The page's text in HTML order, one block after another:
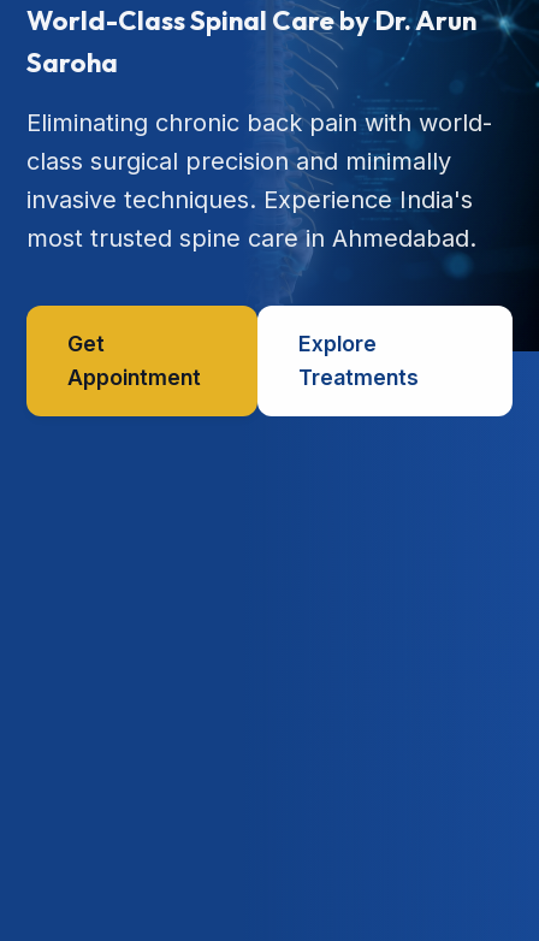
World-Class Spinal Care by Dr. Arun
Saroha
Eliminating chronic back pain with world-
class surgical precision and minimally
invasive techniques. Experience India's
most trusted spine care in Ahmedabad.
Get
Appointment
Explore
Treatments